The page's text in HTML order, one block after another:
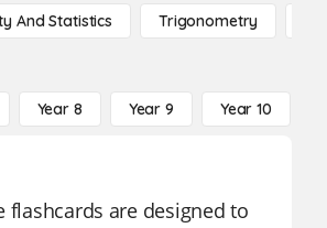
And Statistics Trigonometry
Year 8 Year 9 Year 10
are designed to